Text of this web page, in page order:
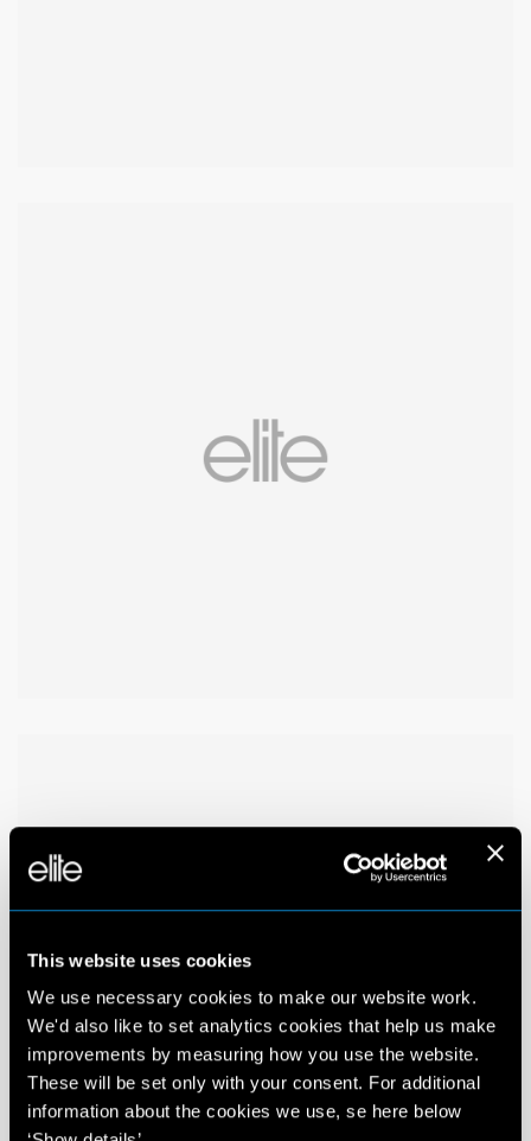
This website uses cookies
We use necessary cookies to make our website work.
We'd also like to set analytics cookies that help us make
improvements by measuring how you use the website.
These will be set only with your consent. For additional
information about the cookies we use, se here below